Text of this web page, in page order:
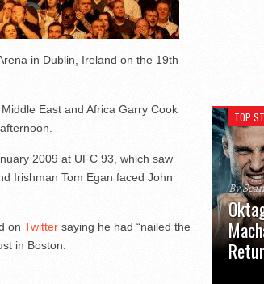
in Dublin, Ireland on the 19th
East and Africa Garry Cook
2009 at UFC 93, which saw
Irishman Tom Egan faced John
on Twittersaying he had “nailed the
in Boston.
TOP
By